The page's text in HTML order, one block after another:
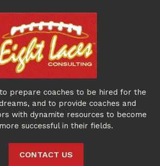
prepare coaches to be hired for the
and to provide coaches and
with dynamite resources to become
successful in their fields.
CONTACT US